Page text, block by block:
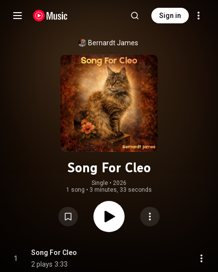
Sign in
Bernardt James
Song For Cleo
Single • 2026
1 song • 3 minutes, 33 seconds
1
Song For Cleo
2 plays 3:33